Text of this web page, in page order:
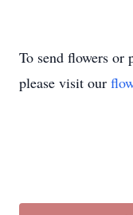
To send flowers or
please visit our